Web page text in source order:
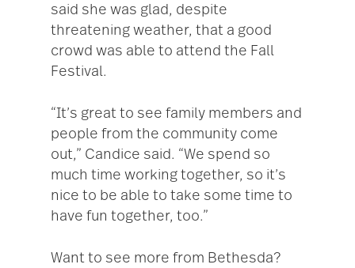
said she was glad, despite
threatening weather, that a good
crowd was able to attend the Fall
Festival.
“It’s great to see family members and
people from the community come
out,” Candice said. “We spend so
much time working together, so it’s
nice to be able to take some time to
have fun together, too.”
Want to see more from Bethesda?